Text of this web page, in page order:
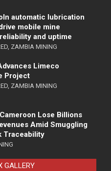
automatic lubrication
mobile mine
and uptime
, ZAMBIA MINING
Limeco
Project
, ZAMBIA MINING
Lose Billions
Amid Smuggling
Traceability
GALLERY